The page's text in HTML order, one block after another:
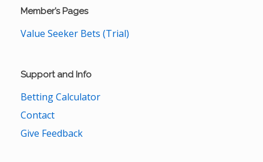
Member’s Pages
Value Seeker Bets (Trial)
Support and Info
Betting Calculator
Contact
Give Feedback